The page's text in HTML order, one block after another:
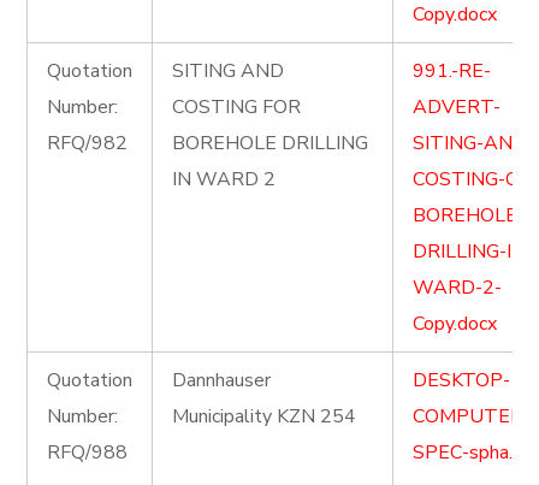
Copy.docx
Quotation
Number:
RFQ/982
SITING AND
COSTING FOR
BOREHOLE DRILLING
IN WARD 2
991.-RE-
ADVERT-
SITING-AND-
COSTING-OF-
BOREHOLE-
DRILLING-IN-
WARD-2-
Copy.docx
Quotation
Number:
RFQ/988
Dannhauser
Municipality KZN 254
DESKTOP-
COMPUTER-
SPEC-